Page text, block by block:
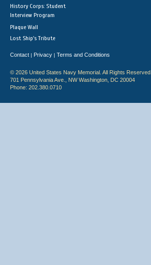
History Corps: Student
Interview Program
Plaque Wall
Lost Ship's Tribute
Contact | Privacy | Terms and Conditions
© 2026 United States Navy Memorial. All Rights Reserved.
701 Pennsylvania Ave., NW Washington, DC 20004
Phone: 202.380.0710